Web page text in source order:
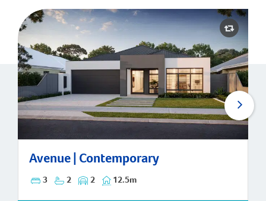
Avenue | Contemporary
3 2 2 12.5m
Avenue | Contemporary